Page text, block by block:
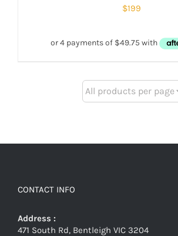
$199
CONTACT INFO
Address :
471 South Rd, Bentleigh VIC 3204